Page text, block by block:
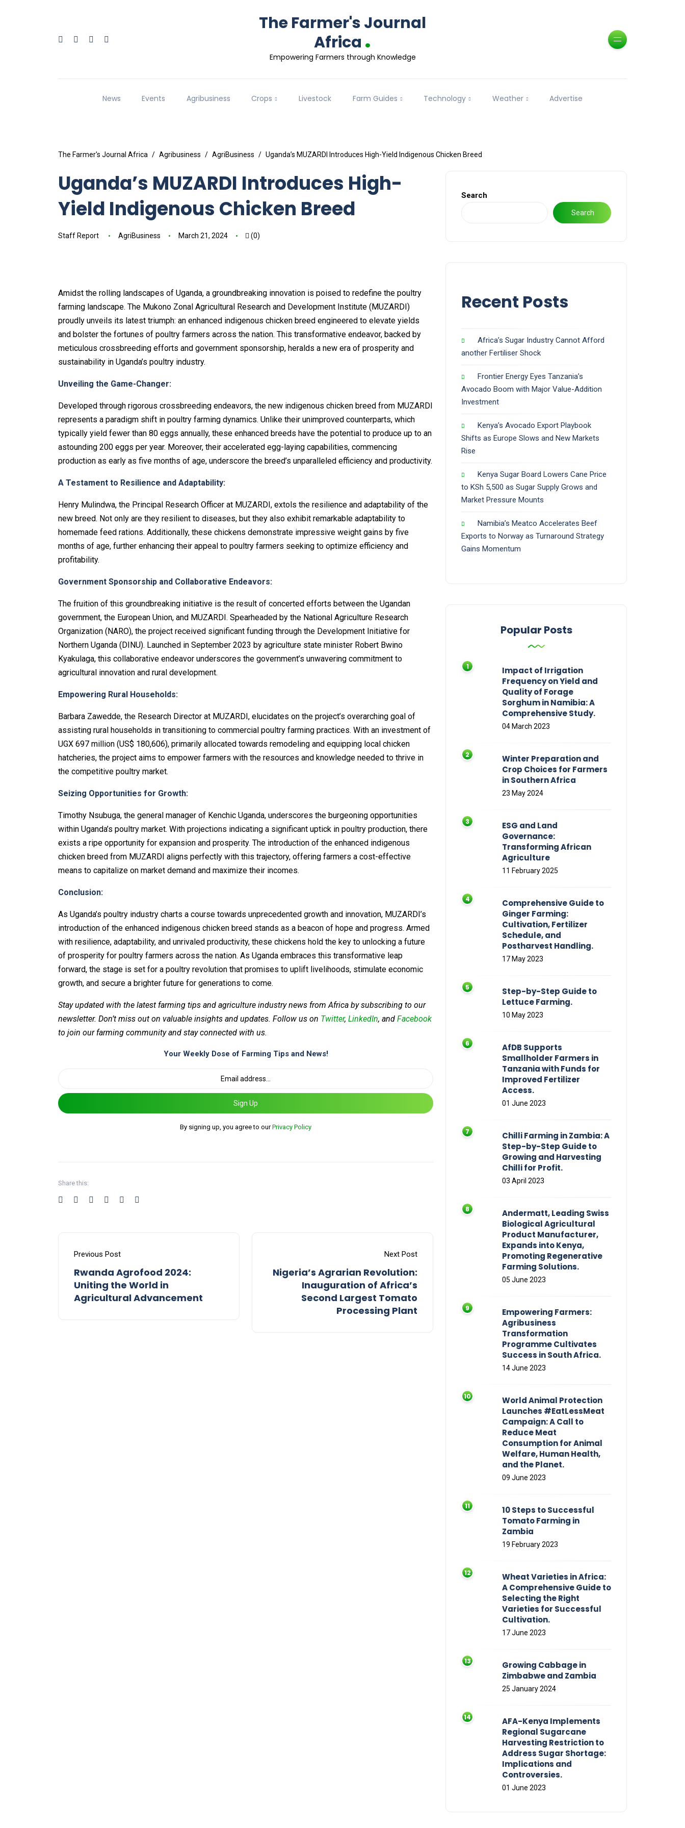
The Farmer's Journal
Africa .
Empowering Farmers through Knowledge
News Events Agribusiness Crops Livestock Farm Guides Technology Weather Advertise
The Farmer's Journal Africa Agribusiness AgriBusiness Uganda’s MUZARDI Introduces High-Yield Indigenous Chicken Breed
Uganda’s MUZARDI Introduces High-
Yield Indigenous Chicken Breed
Staff Report AgriBusiness March 21, 2024 (0)
Amidst the rolling landscapes of Uganda, a groundbreaking innovation is poised to redefine the poultry
farming landscape. The Mukono Zonal Agricultural Research and Development Institute (MUZARDI)
proudly unveils its latest triumph: an enhanced indigenous chicken breed engineered to elevate yields
and bolster the fortunes of poultry farmers across the nation. This transformative endeavor, backed by
meticulous crossbreeding efforts and government sponsorship, heralds a new era of prosperity and
sustainability in Uganda’s poultry industry.
Unveiling the Game-Changer:
Developed through rigorous crossbreeding endeavors, the new indigenous chicken breed from MUZARDI
represents a paradigm shift in poultry farming dynamics. Unlike their unimproved counterparts, which
typically yield fewer than 80 eggs annually, these enhanced breeds have the potential to produce up to an
astounding 200 eggs per year. Moreover, their accelerated egg-laying capabilities, commencing
production as early as five months of age, underscore the breed’s unparalleled efficiency and productivity.
A Testament to Resilience and Adaptability:
Henry Mulindwa, the Principal Research Officer at MUZARDI, extols the resilience and adaptability of the
new breed. Not only are they resilient to diseases, but they also exhibit remarkable adaptability to
homemade feed rations. Additionally, these chickens demonstrate impressive weight gains by five
months of age, further enhancing their appeal to poultry farmers seeking to optimize efficiency and
profitability.
Government Sponsorship and Collaborative Endeavors:
The fruition of this groundbreaking initiative is the result of concerted efforts between the Ugandan
government, the European Union, and MUZARDI. Spearheaded by the National Agriculture Research
Organization (NARO), the project received significant funding through the Development Initiative for
Northern Uganda (DINU). Launched in September 2023 by agriculture state minister Robert Bwino
Kyakulaga, this collaborative endeavor underscores the government’s unwavering commitment to
agricultural innovation and rural development.
Empowering Rural Households:
Barbara Zawedde, the Research Director at MUZARDI, elucidates on the project’s overarching goal of
assisting rural households in transitioning to commercial poultry farming practices. With an investment of
UGX 697 million (US$ 180,606), primarily allocated towards remodeling and equipping local chicken
hatcheries, the project aims to empower farmers with the resources and knowledge needed to thrive in
the competitive poultry market.
Seizing Opportunities for Growth:
Timothy Nsubuga, the general manager of Kenchic Uganda, underscores the burgeoning opportunities
within Uganda’s poultry market. With projections indicating a significant uptick in poultry production, there
exists a ripe opportunity for expansion and prosperity. The introduction of the enhanced indigenous
chicken breed from MUZARDI aligns perfectly with this trajectory, offering farmers a cost-effective
means to capitalize on market demand and maximize their incomes.
Conclusion:
As Uganda’s poultry industry charts a course towards unprecedented growth and innovation, MUZARDI’s
introduction of the enhanced indigenous chicken breed stands as a beacon of hope and progress. Armed
with resilience, adaptability, and unrivaled productivity, these chickens hold the key to unlocking a future
of prosperity for poultry farmers across the nation. As Uganda embraces this transformative leap
forward, the stage is set for a poultry revolution that promises to uplift livelihoods, stimulate economic
growth, and secure a brighter future for generations to come.
Stay updated with the latest farming tips and agriculture industry news from Africa by subscribing to our
newsletter. Don’t miss out on valuable insights and updates. Follow us on Twitter, LinkedIn, and Facebook
to join our farming community and stay connected with us.
Your Weekly Dose of Farming Tips and News!
Sign Up
By signing up, you agree to ourPrivacy Policy
Share this:
Previous Post
Rwanda Agrofood 2024:
Uniting the World in
Agricultural Advancement
Next Post
Nigeria’s Agrarian Revolution:
Inauguration of Africa’s
Second Largest Tomato
Processing Plant
Search
Search
Recent Posts
Africa’s Sugar Industry Cannot Afford
another Fertiliser Shock
Frontier Energy Eyes Tanzania’s
Avocado Boom with Major Value-Addition
Investment
Kenya’s Avocado Export Playbook
Shifts as Europe Slows and New Markets
Rise
Kenya Sugar Board Lowers Cane Price
to KSh 5,500 as Sugar Supply Grows and
Market Pressure Mounts
Namibia’s Meatco Accelerates Beef
Exports to Norway as Turnaround Strategy
Gains Momentum
Popular Posts
Impact of Irrigation
Frequency on Yield and
Quality of Forage
Sorghum in Namibia: A
Comprehensive Study.
04 March 2023
Winter Preparation and
Crop Choices for Farmers
in Southern Africa
23 May 2024
ESG and Land
Governance:
Transforming African
Agriculture
11 February 2025
Comprehensive Guide to
Ginger Farming:
Cultivation, Fertilizer
Schedule, and
Postharvest Handling.
17 May 2023
Step-by-Step Guide to
Lettuce Farming.
10 May 2023
AfDB Supports
Smallholder Farmers in
Tanzania with Funds for
Improved Fertilizer
Access.
01 June 2023
Chilli Farming in Zambia: A
Step-by-Step Guide to
Growing and Harvesting
Chilli for Profit.
03 April 2023
Andermatt, Leading Swiss
Biological Agricultural
Product Manufacturer,
Expands into Kenya,
Promoting Regenerative
Farming Solutions.
05 June 2023
Empowering Farmers:
Agribusiness
Transformation
Programme Cultivates
Success in South Africa.
14 June 2023
World Animal Protection
Launches #EatLessMeat
Campaign: A Call to
Reduce Meat
Consumption for Animal
Welfare, Human Health,
and the Planet.
09 June 2023
10 Steps to Successful
Tomato Farming in
Zambia
19 February 2023
Wheat Varieties in Africa:
A Comprehensive Guide to
Selecting the Right
Varieties for Successful
Cultivation.
17 June 2023
Growing Cabbage in
Zimbabwe and Zambia
25 January 2024
AFA-Kenya Implements
Regional Sugarcane
Harvesting Restriction to
Address Sugar Shortage:
Implications and
Controversies.
01 June 2023